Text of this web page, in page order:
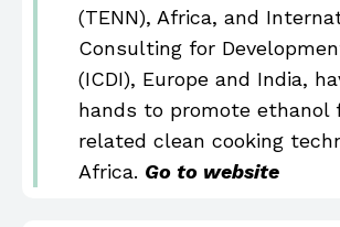
(TENN), Africa, and
Consulting for
(ICDI), Europe and India,
hands to promote ethanol
related clean cooking
Africa. Go to website